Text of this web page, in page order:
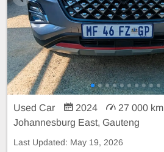
Used Car 2024 27 000 km
Johannesburg East, Gauteng
Last Updated: May 19, 2026